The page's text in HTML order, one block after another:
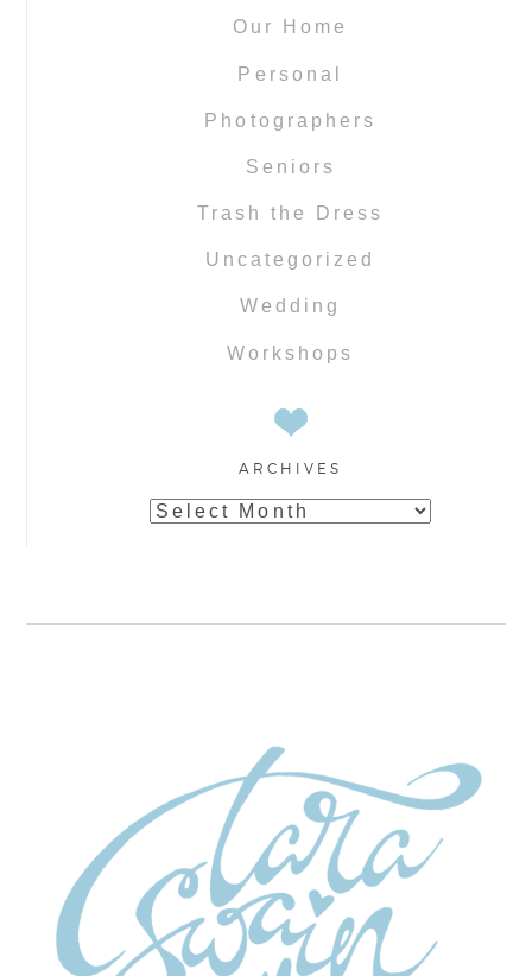
Our Home
Personal
Photographers
Seniors
Trash the Dress
Uncategorized
Wedding
Workshops
ARCHIVES
Archives